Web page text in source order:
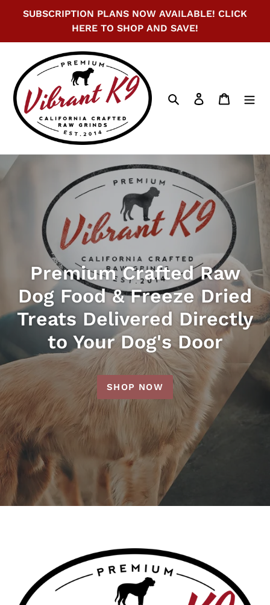
SUBSCRIPTION PLANS NOW AVAILABLE! CLICK
HERE TO SHOP AND SAVE!
SearchLog in Cart
Premium Crafted Raw
Dog Food & Freeze Dried
Treats Delivered Directly
to Your Dog's Door
SHOP NOW